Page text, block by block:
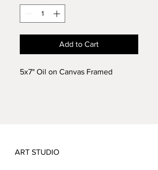
Add to Cart
5x7" Oil on Canvas Framed
ART STUDIO